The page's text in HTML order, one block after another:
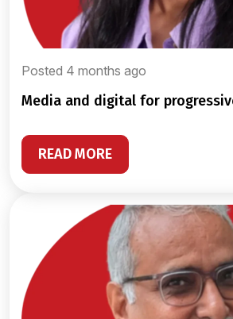
Posted 4 months ago
media and digital for
READ MORE